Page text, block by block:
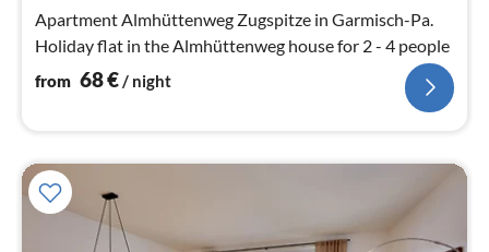
Apartment Almhüttenweg Zugspitze in Garmisch-Pa.
Holiday flat in the Almhüttenweg house for 2 - 4 people
from 68€/ night